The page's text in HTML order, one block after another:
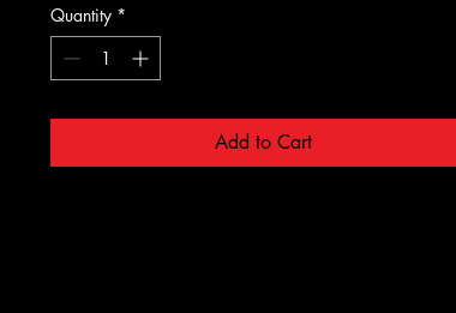
Quantity *
Add to Cart